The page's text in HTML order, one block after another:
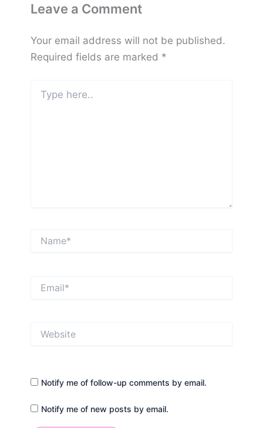
Leave a Comment
Your email address will not be published.
Required fields are marked *
here..
Notify me of follow-up comments by email.
Notify me of new posts by email.